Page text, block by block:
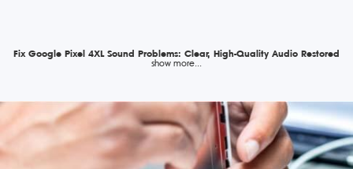
Fix Google Pixel 4XL Sound Problems: Clear, High-Quality Audio Restored